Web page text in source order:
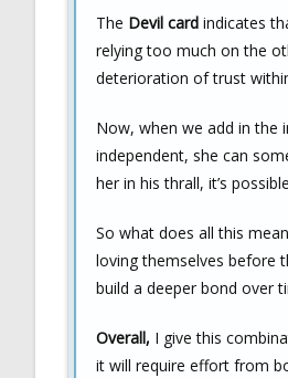
The Devil card indicates
relying too much on the
deterioration of trust
Now, when we add in the
independent, she can
her in his thrall, it’s
So what does all this
loving themselves before
build a deeper bond over
Overall, I give this
it will require effort from